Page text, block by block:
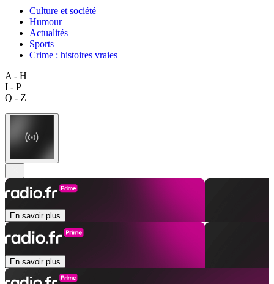
Culture et société
Humour
Actualités
Sports
Crime : histoires vraies
A - H
I - P
Q - Z
En savoir plus
En savoir plus